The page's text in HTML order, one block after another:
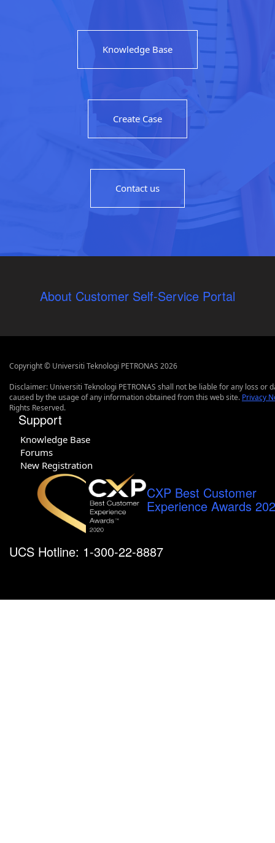
Knowledge Base
Create Case
Contact us
About Customer Self-Service Portal
Copyright © Universiti Teknologi PETRONAS 2026
Disclaimer: Universiti Teknologi PETRONAS shall not be liable for any loss or
caused by the usage of any information obtained from this web site. Privacy
Rights Reserved.
Support
Knowledge Base
Forums
New Registration
CXP Best Customer
Experience Awards
UCS Hotline: 1-300-22-8887